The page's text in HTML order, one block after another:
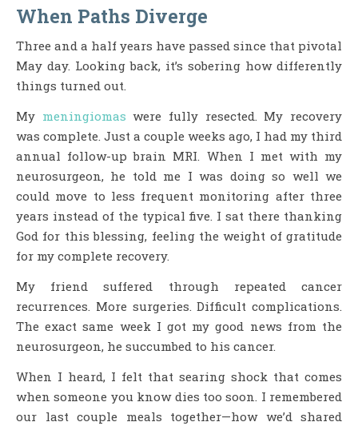
When Paths Diverge
Three and a half years have passed since that pivotal
May day. Looking back, it’s sobering how differently
things turned out.
My meningiomaswere fully resected. My recovery
was complete. Just a couple weeks ago, I had my third
annual follow-up brain MRI. When I met with my
neurosurgeon, he told me I was doing so well we
could move to less frequent monitoring after three
years instead of the typical five. I sat there thanking
God for this blessing, feeling the weight of gratitude
for my complete recovery.
My friend suffered through repeated cancer
recurrences. More surgeries. Difficult complications.
The exact same week I got my good news from the
neurosurgeon, he succumbed to his cancer.
When I heard, I felt that searing shock that comes
when someone you know dies too soon. I remembered
our last couple meals together—how we’d shared